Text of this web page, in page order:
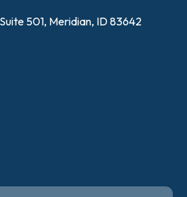
501, Meridian, ID 83642